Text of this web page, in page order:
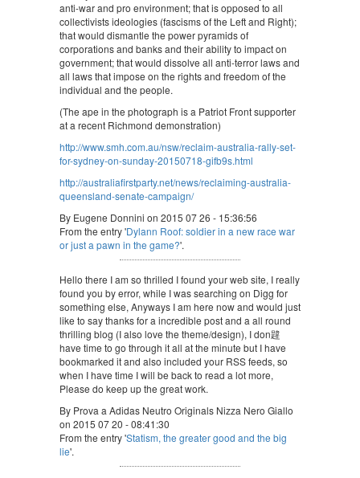
anti-war and pro environment; that is opposed to all
collectivists ideologies (fascisms of the Left and Right);
that would dismantle the power pyramids of
corporations and banks and their ability to impact on
government; that would dissolve all anti-terror laws and
all laws that impose on the rights and freedom of the
individual and the people.
(The ape in the photograph is a Patriot Front supporter
at a recent Richmond demonstration)
http://www.smh.com.au/nsw/reclaim-australia-rally-set-
for-sydney-on-sunday-20150718-gifb9s.html
http://australiafirstparty.net/news/reclaiming-australia-
queensland-senate-campaign/
By Eugene Donnini on 2015 07 26 - 15:36:56
From the entry 'Dylann Roof: soldier in a new race war
or just a pawn in the game?'.
Hello there I am so thrilled I found your web site, I really
found you by error, while I was searching on Digg for
something else, Anyways I am here now and would just
like to say thanks for a incredible post and a all round
thrilling blog (I also love the theme/design), I don韙
have time to go through it all at the minute but I have
bookmarked it and also included your RSS feeds, so
when I have time I will be back to read a lot more,
Please do keep up the great work.
By Prova a Adidas Neutro Originals Nizza Nero Giallo
on 2015 07 20 - 08:41:30
From the entry 'Statism, the greater good and the big
lie'.